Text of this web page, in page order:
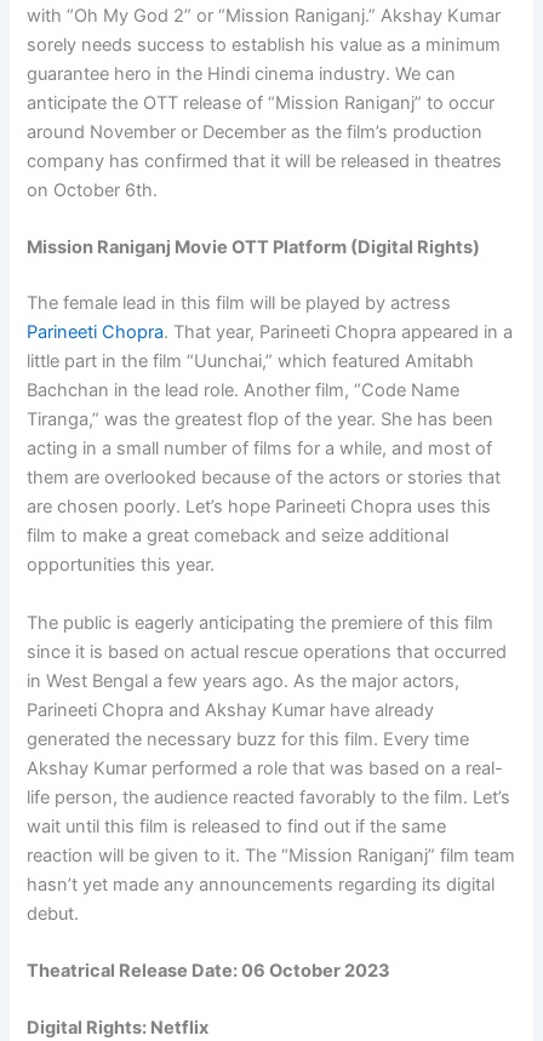
with “Oh My God 2” or “Mission Raniganj.” Akshay Kumar
sorely needs success to establish his value as a minimum
guarantee hero in the Hindi cinema industry. We can
anticipate the OTT release of “Mission Raniganj” to occur
around November or December as the film’s production
company has confirmed that it will be released in theatres
on October 6th.
Mission Raniganj Movie OTT Platform (Digital Rights)
The female lead in this film will be played by actress
Parineeti Chopra. That year, Parineeti Chopra appeared in a
little part in the film “Uunchai,” which featured Amitabh
Bachchan in the lead role. Another film, “Code Name
Tiranga,” was the greatest flop of the year. She has been
acting in a small number of films for a while, and most of
them are overlooked because of the actors or stories that
are chosen poorly. Let’s hope Parineeti Chopra uses this
film to make a great comeback and seize additional
opportunities this year.
The public is eagerly anticipating the premiere of this film
since it is based on actual rescue operations that occurred
in West Bengal a few years ago. As the major actors,
Parineeti Chopra and Akshay Kumar have already
generated the necessary buzz for this film. Every time
Akshay Kumar performed a role that was based on a real-
life person, the audience reacted favorably to the film. Let’s
wait until this film is released to find out if the same
reaction will be given to it. The “Mission Raniganj” film team
hasn’t yet made any announcements regarding its digital
debut.
Theatrical Release Date: 06 October 2023
Digital Rights: Netflix